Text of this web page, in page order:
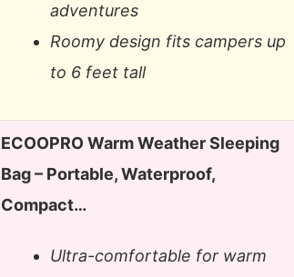
adventures
Roomy design fits campers up
to 6 feet tall
ECOOPRO Warm Weather Sleeping
Bag – Portable, Waterproof,
Compact…
Ultra-comfortable for warm